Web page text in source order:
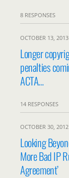
8 RESPONSES
OCTOBER 13, 2013
Longer
penalties
ACTA…
14 RESPONSES
OCTOBER 30, 2012
Looking
More Bad IP
Agreement’